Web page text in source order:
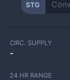
STG
CIRC. SUPPLY
-
24 HR RANGE